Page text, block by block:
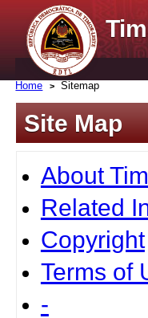
Home Sitemap
Site Map
About
Related
Copyright
Terms of
-